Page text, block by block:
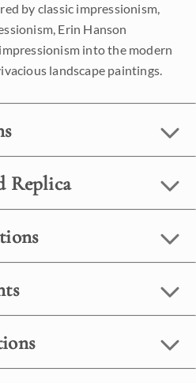
by classic impressionism,
Erin Hanson
into the modern
landscape paintings.
Replica